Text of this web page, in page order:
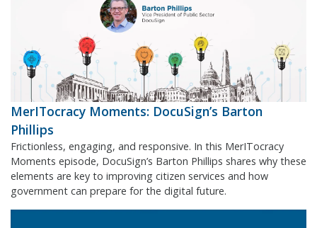
MerITocracy Moments: DocuSign’s Barton
Phillips
Frictionless, engaging, and responsive. In this MerITocracy
Moments episode, DocuSign’s Barton Phillips shares why these
elements are key to improving citizen services and how
government can prepare for the digital future.